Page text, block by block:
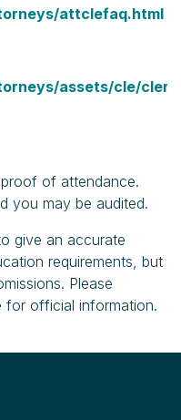
attclefaq.html
assets/cle/
of attendance.
you may be audited.
give an accurate
requirements, but
Please
official information.